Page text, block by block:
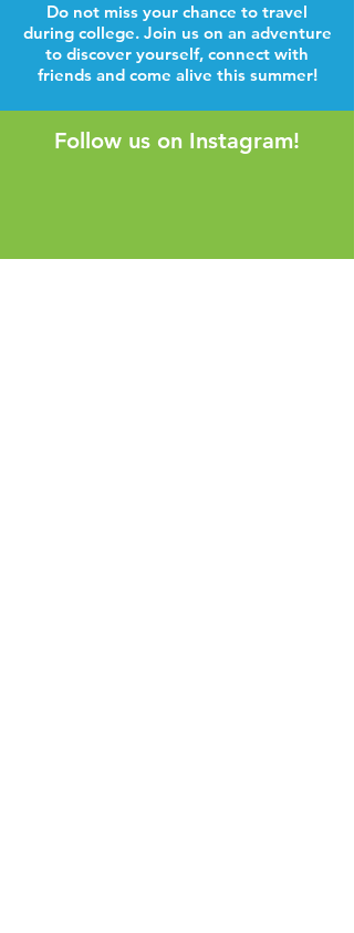
Do not miss your chance to travel
during college. Join us on an adventure
to discover yourself, connect with
friends and come alive this summer!
Follow us on Instagram!